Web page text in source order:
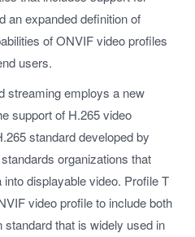
an expanded definition of
of ONVIF video profiles
users.
streaming employs a new
support of H.265 video
standard developed by
organizations that
displayable video. Profile T
video profile to include both
that is widely used in